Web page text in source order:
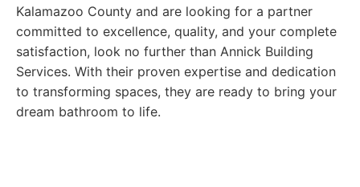
Kalamazoo County and are looking for a partner
committed to excellence, quality, and your complete
satisfaction, look no further than Annick Building
Services. With their proven expertise and dedication
to transforming spaces, they are ready to bring your
dream bathroom to life.